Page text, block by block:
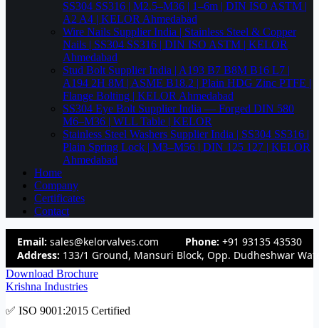
SS304 SS316 | M2.5–M36 | 1–6m | DIN ISO ASTM |
A2 A4 | KELOR Ahmedabad
Wire Nails Supplier India | Stainless Steel & Copper
Nails | SS304 SS316 | DIN ISO ASTM | KELOR
Ahmedabad
Stud Bolt Supplier India | A193 B7 B8M B16 L7 |
A194 2H 8M | ASME B18.2 | Plain HDG Zinc PTFE |
Flange Bolting | KELOR Ahmedabad
SS304 Eye Bolt Supplier India — Forged DIN 580
M6–M36 | WLL Table | KELOR
Stainless Steel Washers Supplier India | SS304 SS316 |
Plain Spring Lock | M3–M56 | DIN 125 127 | KELOR
Ahmedabad
Home
Company
Certificates
Contact
Email: sales@kelorvalves.com Phone: +91 93135 43530
Address: 133/1 Ground, Mansuri Block, Opp. Dudheshwar
Download Brochure
Krishna Industries
✅ ISO 9001:2015 Certified